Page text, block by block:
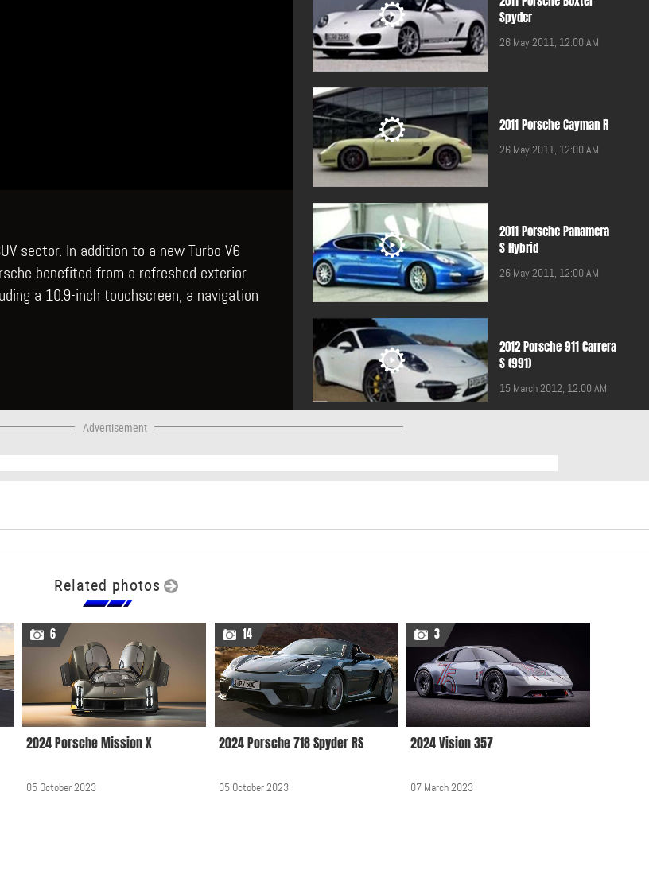
sector. In addition to a new Turbo V6
benefited from a refreshed exterior
a 10.9-inch touchscreen, a navigation
Spyder
26 May 2011, 12:00 AM
2011 Porsche Cayman R
26 May 2011, 12:00 AM
2011 Porsche Panamera
S Hybrid
26 May 2011, 12:00 AM
2012 Porsche 911 Carrera
S (991)
15 March 2012, 12:00 AM
Daniela Rahme
MotorShow guest with
Porsche Macan 2014
Advertisement
Related photos
6
2024 Porsche Mission X
05 October 2023
14
2024 Porsche 718 Spyder RS
05 October 2023
3
2024 Vision 357
07 March 2023